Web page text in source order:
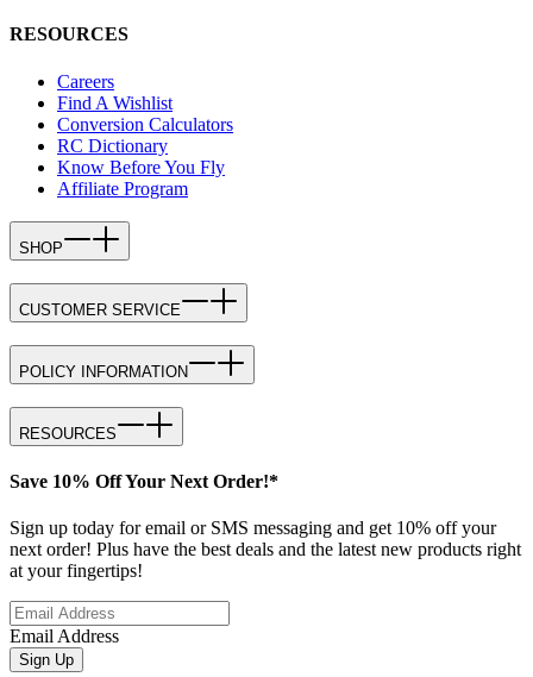
RESOURCES
Careers
Find A Wishlist
Conversion Calculators
RC Dictionary
Know Before You Fly
Affiliate Program
SHOP
CUSTOMER SERVICE
POLICY INFORMATION
RESOURCES
Save 10% Off Your Next Order!*
Sign up today for email or SMS messaging and get 10% off your
next order! Plus have the best deals and the latest new products right
at your fingertips!
Email Address
Sign Up